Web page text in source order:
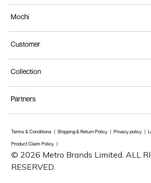
Mochi
Customer
Collection
Partners
Terms & Conditions Shipping & Return Policy Privacy policy
Product Claim Policy
© 2026 Metro Brands Limited. ALL
RESERVED.